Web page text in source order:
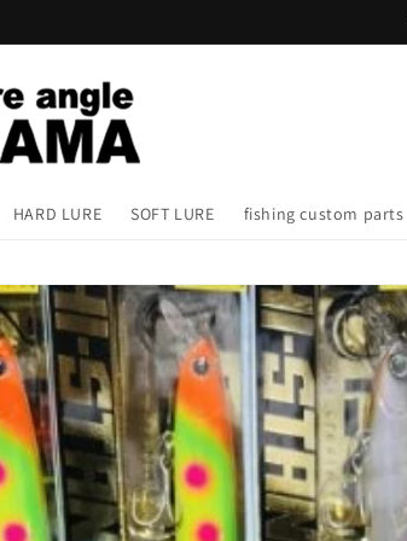
HARD LURE SOFT LURE fishing custom parts